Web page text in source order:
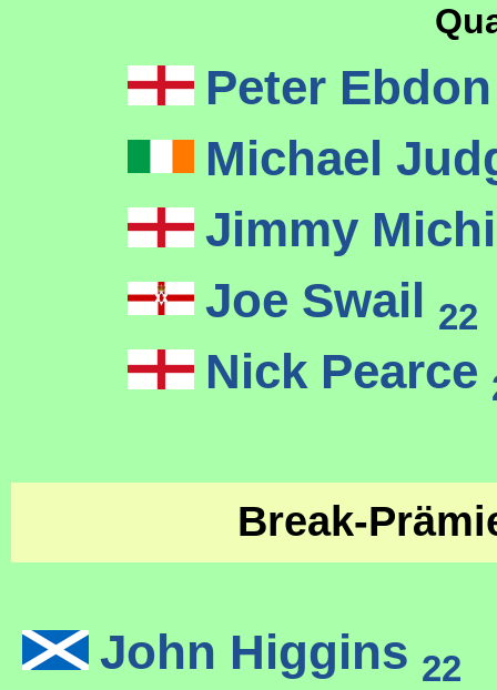
Peter
Michael
Jimmy
Joe Swail 22
Nick Pearce
Break-
John Higgins 22